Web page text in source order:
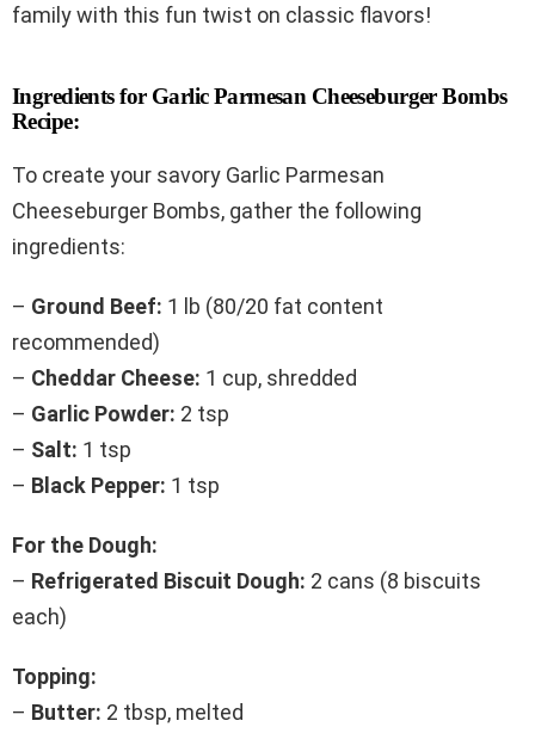
family with this fun twist on classic flavors!
Ingredients for Garlic Parmesan Cheeseburger Bombs
Recipe:
To create your savory Garlic Parmesan
Cheeseburger Bombs, gather the following
ingredients:
– Ground Beef: 1 lb (80/20 fat content
recommended)
– Cheddar Cheese: 1 cup, shredded
– Garlic Powder: 2 tsp
– Salt: 1 tsp
– Black Pepper: 1 tsp
For the Dough:
– Refrigerated Biscuit Dough: 2 cans (8 biscuits
each)
Topping:
– Butter: 2 tbsp, melted